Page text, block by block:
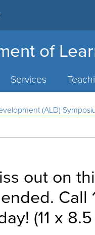
of
Services
(ALD)
out on
(11 x